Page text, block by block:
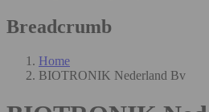
Breadcrumb
Home
BIOTRONIK Nederland Bv